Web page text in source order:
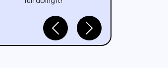
interactive all by myself!
PreviousNext